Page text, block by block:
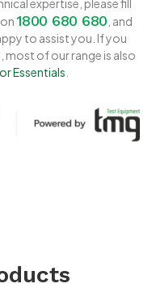
expertise, please fill
1800 680 680 , and
to assist you. If you
most of our range is also
Essentials